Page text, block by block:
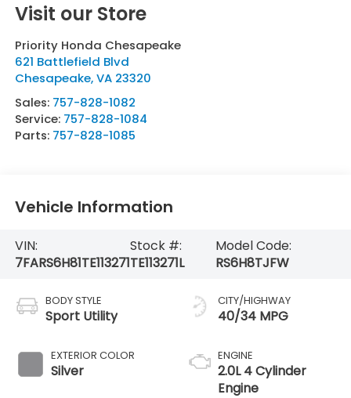
Visit our Store
Priority Honda Chesapeake
621 Battlefield Blvd
Chesapeake,VA 23320
Sales: 757-828-1082
Service: 757-828-1084
Parts: 757-828-1085
Vehicle Information
VIN:
7FARS6H81TE113271
Stock #:
TE113271L
Model Code:
RS6H8TJFW
BODY STYLE
Sport Utility
EXTERIOR COLOR
Silver
CITY/HIGHWAY
40/34 MPG
ENGINE
2.0L 4 Cylinder
Engine